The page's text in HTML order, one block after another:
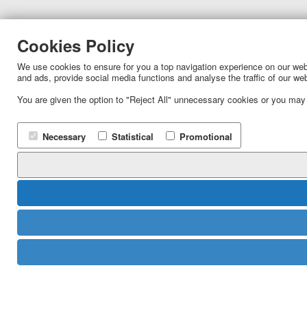
Cookies Policy
We use cookies to ensure for you a top navigation experience on our
and ads, provide social media functions and analyse the traffic of our
You are given the option to "Reject All" unnecessary cookies or you
Necessary Statistical Promotional